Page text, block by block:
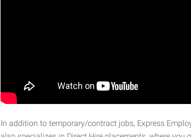
In addition to temporary/contract jobs, Express